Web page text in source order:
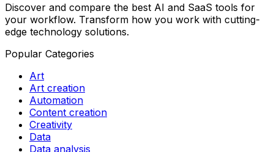
Discover and compare the best AI and SaaS tools for
your workflow. Transform how you work with cutting-
edge technology solutions.
Popular Categories
Art
Art creation
Automation
Content creation
Creativity
Data
Data analysis